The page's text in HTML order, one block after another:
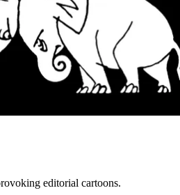
editorial cartoons.